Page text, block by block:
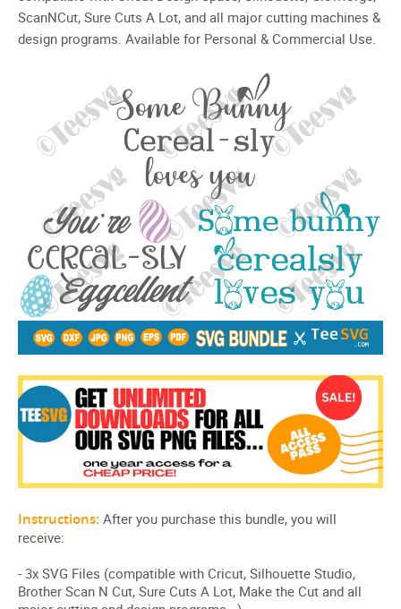
ScanNCut, Sure Cuts A Lot, and all major cutting machines &
design programs. Available for Personal & Commercial Use.